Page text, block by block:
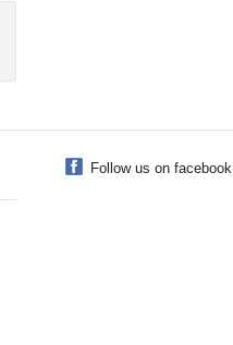
Follow us on facebook